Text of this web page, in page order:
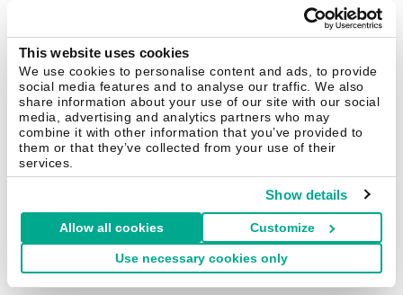
This website uses cookies
We use cookies to personalise content and ads, to provide
social media features and to analyse our traffic. We also
share information about your use of our site with our social
media, advertising and analytics partners who may
combine it with other information that you’ve provided to
them or that they’ve collected from your use of their
services.
Show details
Allow all cookies Customize
Use necessary cookies only